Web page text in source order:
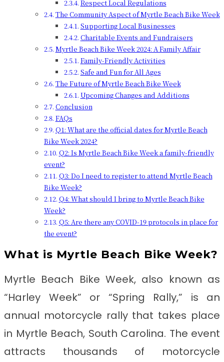
Respect Local Regulations
The Community Aspect of Myrtle Beach Bike Week
Supporting Local Businesses
Charitable Events and Fundraisers
Myrtle Beach Bike Week 2024: A Family Affair
Family-Friendly Activities
Safe and Fun for All Ages
The Future of Myrtle Beach Bike Week
Upcoming Changes and Additions
Conclusion
FAQs
Q1: What are the official dates for Myrtle Beach
Bike Week 2024?
Q2: Is Myrtle Beach Bike Week a family-friendly
event?
Q3: Do I need to register to attend Myrtle Beach
Bike Week?
Q4: What should I bring to Myrtle Beach Bike
Week?
Q5: Are there any COVID-19 protocols in place for
the event?
What is Myrtle Beach Bike Week?
Myrtle Beach Bike Week, also known as
“Harley Week” or “Spring Rally,” is an
annual motorcycle rally that takes place
in Myrtle Beach, South Carolina. The event
attracts thousands of motorcycle